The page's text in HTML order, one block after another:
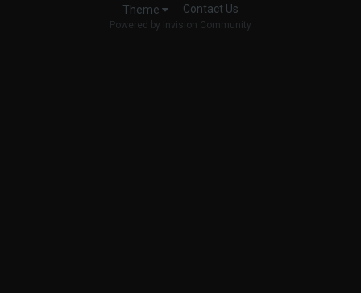
Theme Contact Us
Powered by Invision Community